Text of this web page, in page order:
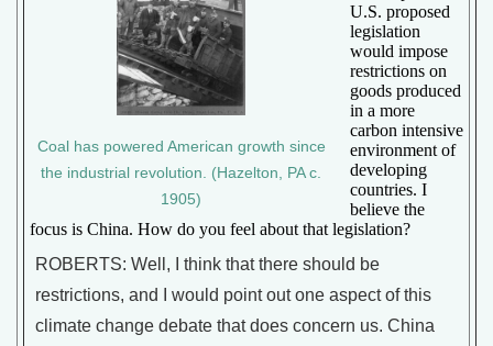
Coal has powered American growth since
the industrial revolution. (Hazelton, PA c.
1905)
U.S. proposed
legislation
would impose
restrictions on
goods produced
in a more
carbon intensive
environment of
developing
countries. I
believe the
focus is China. How do you feel about that legislation?
ROBERTS: Well, I think that there should be
restrictions, and I would point out one aspect of this
climate change debate that does concern us. China